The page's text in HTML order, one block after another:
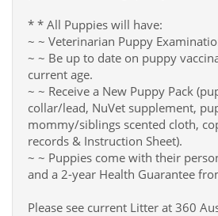
* * All Puppies will have:
~ ~ Veterinarian Puppy
~ ~ Be up to date on puppy
current age.
~ ~ Receive a New Puppy Pack
collar/lead, NuVet supplement,
mommy/siblings scented cloth,
records & Instruction Sheet).
~ ~ Puppies come with their
and a 2-year Health Guarantee
Please see current Litter at 360